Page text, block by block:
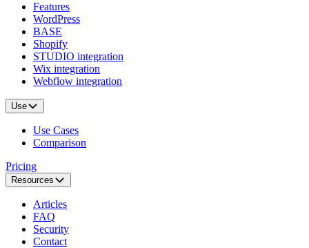
Features
WordPress
BASE
Shopify
STUDIO integration
Wix integration
Webflow integration
Use
Use Cases
Comparison
Pricing
Resources
Articles
FAQ
Security
Contact